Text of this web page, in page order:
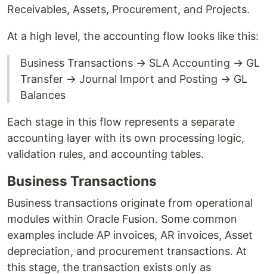
Receivables, Assets, Procurement, and Projects.
At a high level, the accounting flow looks like this:
Business Transactions → SLA Accounting → GL
Transfer → Journal Import and Posting → GL
Balances
Each stage in this flow represents a separate
accounting layer with its own processing logic,
validation rules, and accounting tables.
Business Transactions
Business transactions originate from operational
modules within Oracle Fusion. Some common
examples include AP invoices, AR invoices, Asset
depreciation, and procurement transactions. At
this stage, the transaction exists only as